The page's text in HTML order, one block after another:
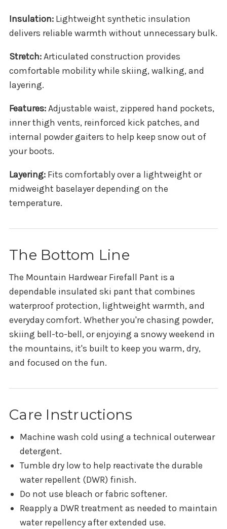
Insulation: Lightweight synthetic insulation
delivers reliable warmth without unnecessary bulk.
Stretch:Articulated construction provides
comfortable mobility while skiing, walking, and
layering.
Features:Adjustable waist, zippered hand pockets,
inner thigh vents, reinforced kick patches, and
internal powder gaiters to help keep snow out of
your boots.
Layering: Fits comfortably over a lightweight or
midweight baselayer depending on the
temperature.
The Bottom Line
The Mountain Hardwear Firefall Pant is a
dependable insulated ski pant that combines
waterproof protection, lightweight warmth, and
everyday comfort. Whether you're chasing powder,
skiing bell-to-bell, or enjoying a snowy weekend in
the mountains, it's built to keep you warm, dry,
and focused on the fun.
Care Instructions
Machine wash cold using a technical outerwear
detergent.
Tumble dry low to help reactivate the durable
water repellent (DWR) finish.
Do not use bleach or fabric softener.
Reapply a DWR treatment as needed to maintain
water repellency after extended use.